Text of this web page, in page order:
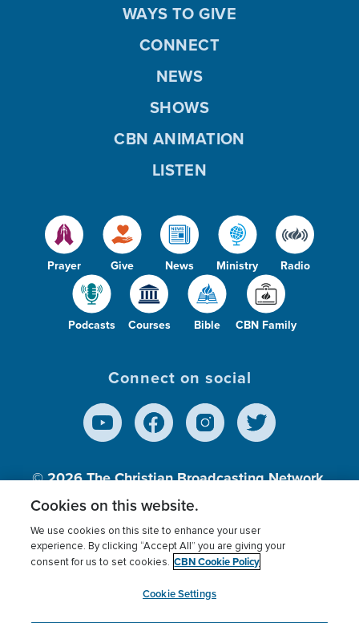
Prayer Give News Ministry Radio
Podcasts Courses Bible CBN Family
WAYS TO GIVE
CONNECT
NEWS
SHOWS
CBN ANIMATION
LISTEN
Connect on social
© 2026The Christian Broadcasting Network,
Inc., A nonprofit 501 (c)(3) Charitable
Terms of use Privacy Policy
Donor Privacy
Cookies Settings
myCBN
Cookies on this website.
We use cookies on this site to enhance your user
experience. By clicking “Accept All” you are giving your
consent for us to set cookies. CBN Cookie Policy
Cookie Settings